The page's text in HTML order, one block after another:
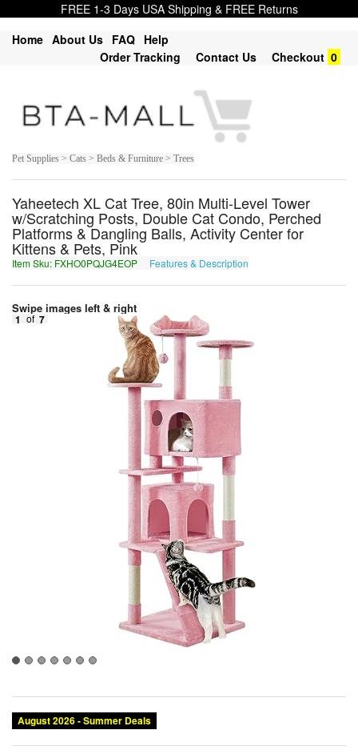
FREE 1-3 Days USA Shipping & FREE Returns
Home About Us FAQ Help
Order Tracking
Contact Us Checkout 0
Pet Supplies > Cats > Beds & Furniture > Trees
Yaheetech XL Cat Tree, 80in Multi-Level Tower
w/Scratching Posts, Double Cat Condo, Perched
Platforms & Dangling Balls, Activity Center for
Kittens & Pets, Pink
Item Sku: FXHO0PQJG4EOP Features & Description
Swipe images left & right
1 of 7
August 2026 - Summer Deals